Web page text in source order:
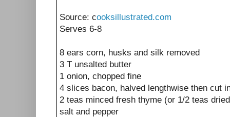
Source: cooksillustrated.com
Serves 6-8
8 ears corn, husks and silk removed
3 T unsalted butter
1 onion, chopped fine
4 slices bacon, halved lengthwise then cut
2 teas minced fresh thyme (or 1/2 teas
salt and pepper